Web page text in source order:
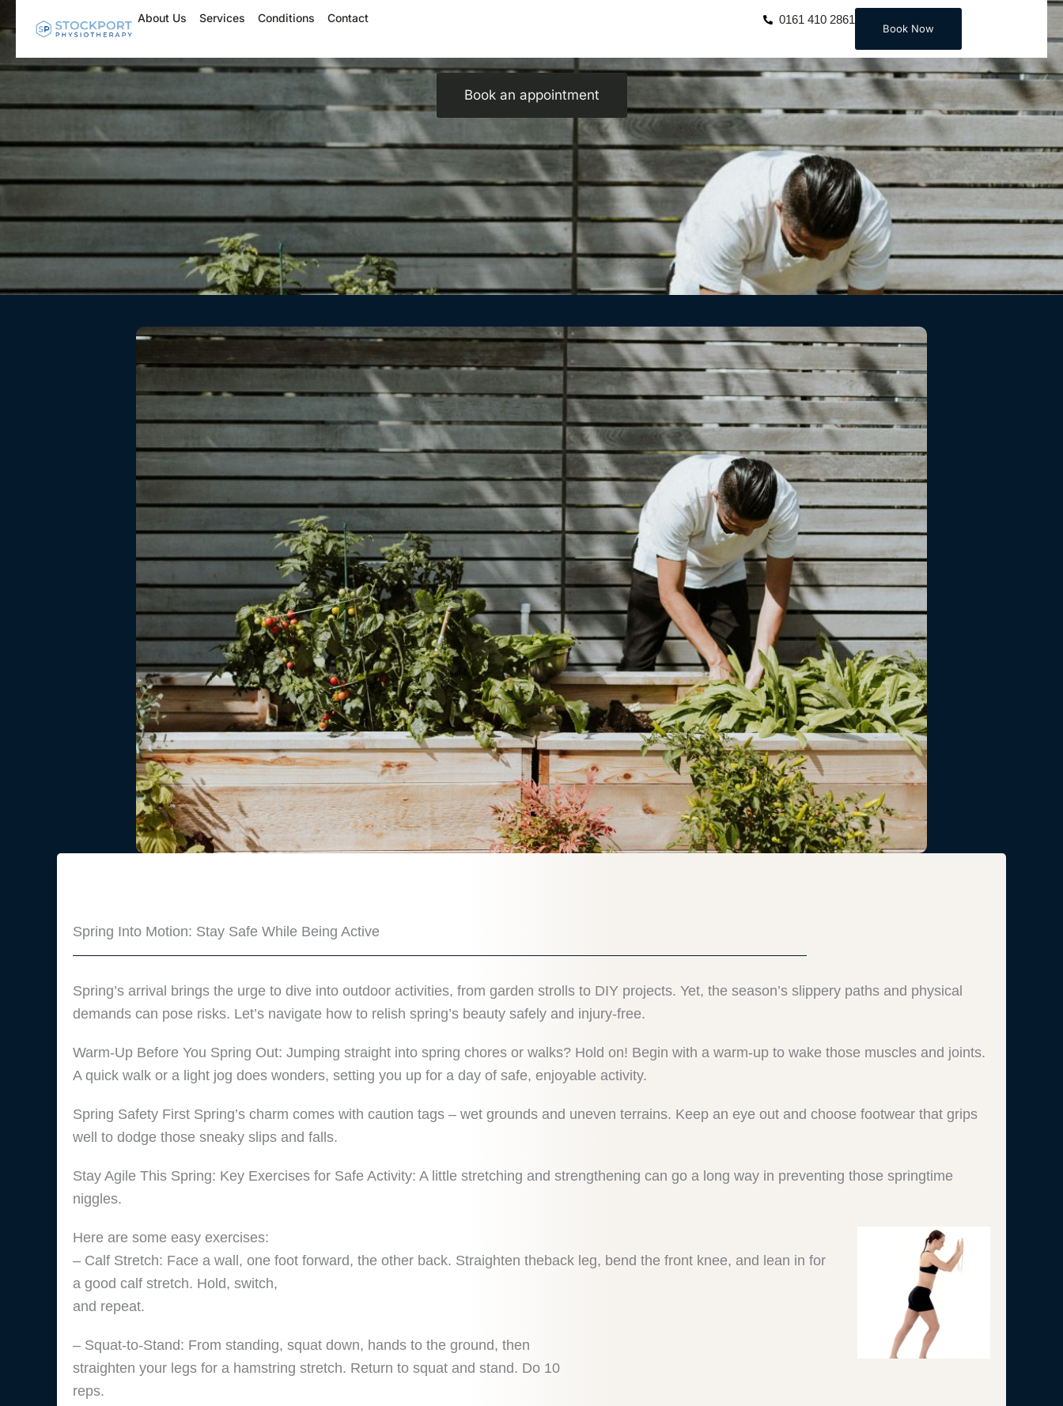
to
content
About Us Services Conditions Contact 0161 410 2861
Book Now
Book an appointment
Spring Into Motion: Stay Safe While Being Active
Spring’s arrival brings the urge to dive into outdoor activities, from garden strolls to DIY projects. Yet, the season’s slippery paths and physical
demands can pose risks. Let’s navigate how to relish spring’s beauty safely and injury-free.
Warm-Up Before You Spring Out: Jumping straight into spring chores or walks? Hold on! Begin with a warm-up to wake those muscles and joints.
A quick walk or a light jog does wonders, setting you up for a day of safe, enjoyable activity.
Spring Safety First Spring’s charm comes with caution tags – wet grounds and uneven terrains. Keep an eye out and choose footwear that grips
well to dodge those sneaky slips and falls.
Stay Agile This Spring: Key Exercises for Safe Activity: A little stretching and strengthening can go a long way in preventing those springtime
niggles.
Here are some easy exercises:
– Calf Stretch: Face a wall, one foot forward, the other back. Straighten theback leg, bend the front knee, and lean in for
a good calf stretch. Hold, switch,
and repeat.
– Squat-to-Stand: From standing, squat down, hands to the ground, then
straighten your legs for a hamstring stretch. Return to squat and stand. Do 10
reps.